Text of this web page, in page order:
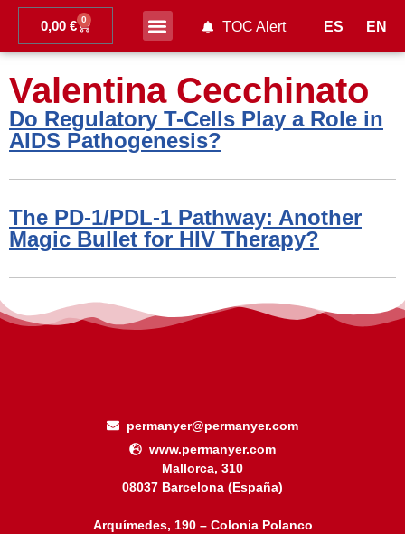
ES EN
0,00 € 0 TOC Alert
Valentina Cecchinato
Do Regulatory T-Cells Play a Role in
AIDS Pathogenesis?
The PD-1/PDL-1 Pathway: Another
Magic Bullet for HIV Therapy?
permanyer@permanyer.com
www.permanyer.com
Mallorca, 310
08037 Barcelona (España)
Arquímedes, 190 – Colonia Polanco